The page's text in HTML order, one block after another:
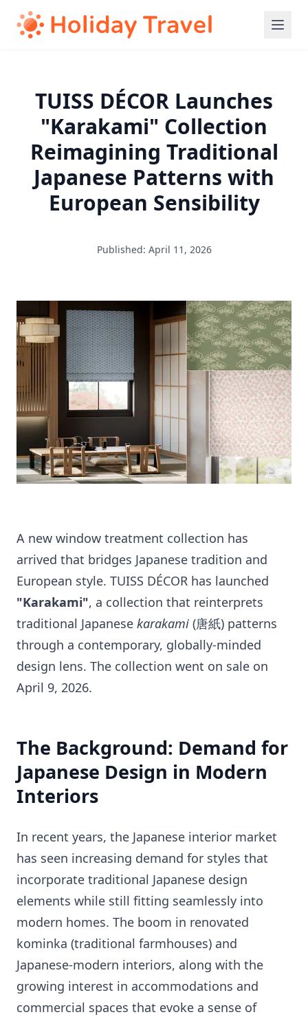
TUISS DÉCOR Launches
"Karakami" Collection
Reimagining Traditional
Japanese Patterns with
European Sensibility
Published: April 11, 2026
A new window treatment collection has
arrived that bridges Japanese tradition and
European style. TUISS DÉCOR has launched
"Karakami", a collection that reinterprets
traditional Japanese karakami (唐紙) patterns
through a contemporary, globally-minded
design lens. The collection went on sale on
April 9, 2026.
The Background: Demand for
Japanese Design in Modern
Interiors
In recent years, the Japanese interior market
has seen increasing demand for styles that
incorporate traditional Japanese design
elements while still fitting seamlessly into
modern homes. The boom in renovated
kominka (traditional farmhouses) and
Japanese-modern interiors, along with the
growing interest in accommodations and
commercial spaces that evoke a sense of